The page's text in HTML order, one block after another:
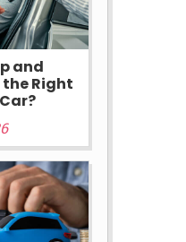
and
the Right